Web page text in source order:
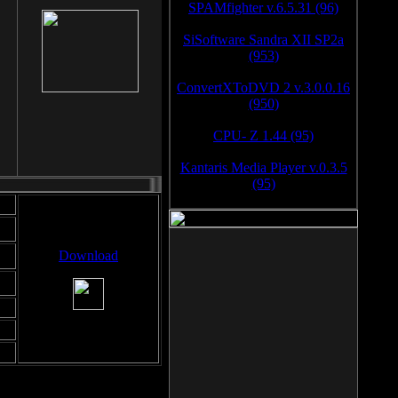
Download
SPAMfighter v.6.5.31 (96)
SiSoftware Sandra XII SP2a
(953)
ConvertXToDVD 2 v.3.0.0.16
(950)
CPU- Z 1.44 (95)
Kantaris Media Player v.0.3.5
(95)